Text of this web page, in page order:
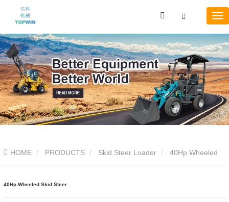
HOME PRODUCTS Skid Steer Loader
40Hp Wheeled Skid Steer